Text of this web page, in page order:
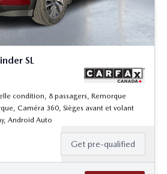
SL
condition, 8 passagers, Remorque
Caméra 360, Sièges avant et volant
Android Auto
Get pre-qualified